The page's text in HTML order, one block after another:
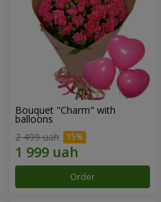
Bouquet "Charm" with
balloons
2 499 uah
Order